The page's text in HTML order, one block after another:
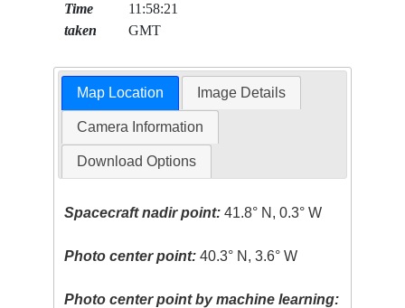
Time
taken
11:58:21
GMT
Map Location Image Details
Camera Information
Download Options
Spacecraft nadir point: 41.8° N, 0.3° W
Photo center point: 40.3° N, 3.6° W
Photo center point by machine learning: